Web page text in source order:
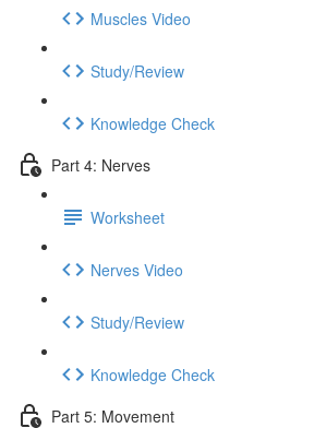
Muscles Video
Study/Review
Knowledge Check
Part 4: Nerves
Worksheet
Nerves Video
Study/Review
Knowledge Check
Part 5: Movement